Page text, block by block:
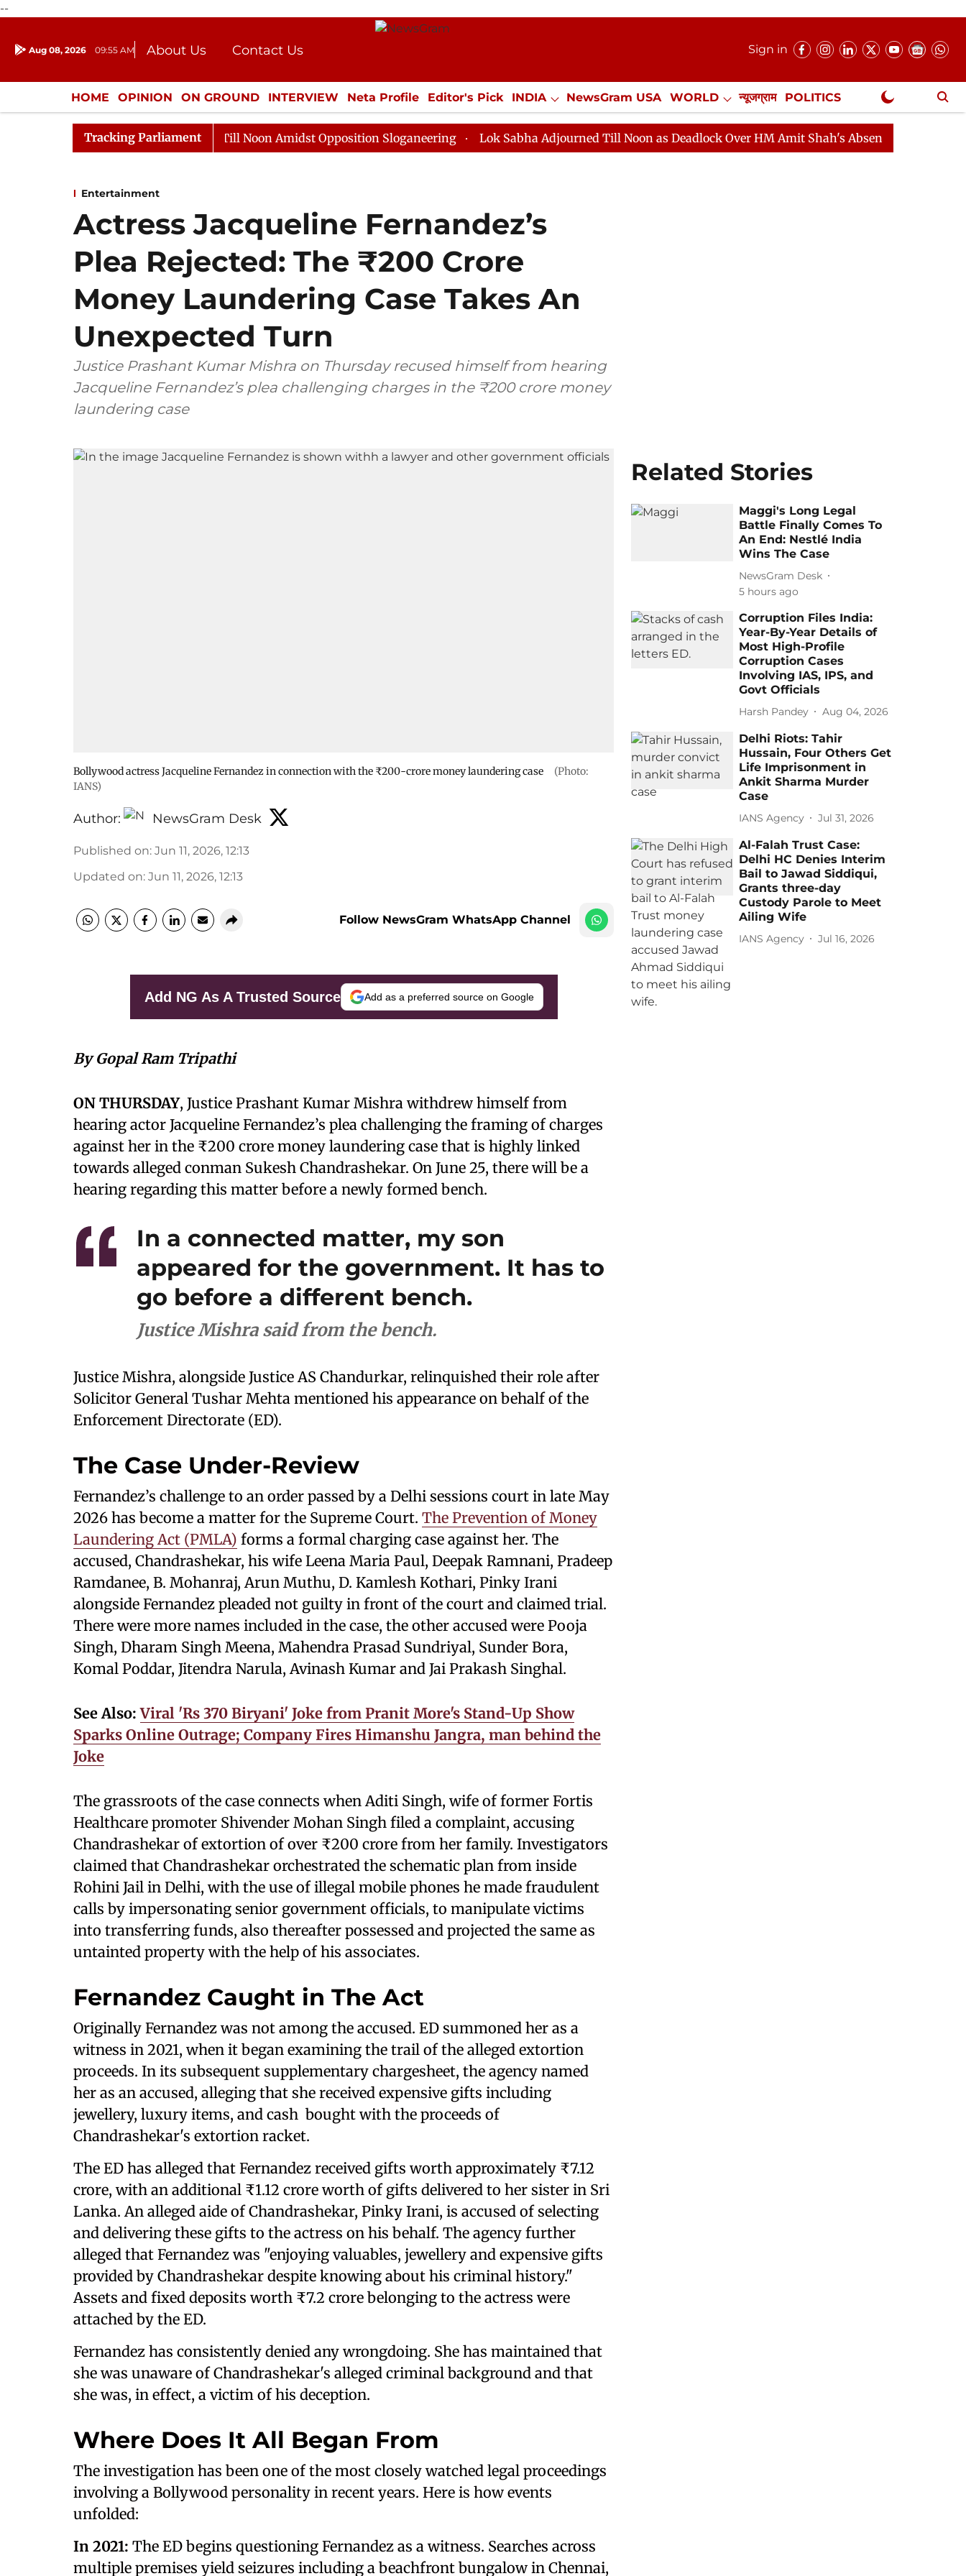
--
Aug 08, 2026 09:55 AM About Us
Contact Us
Donation
Press Kit
Sign in
HOME OPINION ON GROUND INTERVIEW Neta Profile Editor's Pick INDIA NewsGram USA WORLD न्यूजग्राम POLITICS
ENTERTAINMENT CULTURE LIFESTYLE ECONOMY SPORTS Jobs / Internships Misc. NewsGram Exclusive
Tracking Parliament
Rajya Sabha Adjourned Till Noon Amidst Opposition Sloganeering Lok Sabha Adjourned Till Noon as Deadlock Over HM Amit Shah's Absence Continues
Entertainment
Actress Jacqueline Fernandez’s
Plea Rejected: The ₹200 Crore
Money Laundering Case Takes An
Unexpected Turn
Justice Prashant Kumar Mishra on Thursday recused himself from hearing
Jacqueline Fernandez’s plea challenging charges in the ₹200 crore money
laundering case
Bollywood actress Jacqueline Fernandez in connection with the ₹200-crore money laundering case
(Photo:
IANS)
Author: NewsGram Desk
Published on: Jun 11, 2026, 12:13
Updated on: Jun 11, 2026, 12:13
Follow NewsGram WhatsApp Channel
Add NG As A Trusted Source Add as a preferred source on Google
By Gopal Ram Tripathi
ON THURSDAY, Justice Prashant Kumar Mishra withdrew himself from
hearing actor Jacqueline Fernandez’s plea challenging the framing of charges
against her in the ₹200 crore money laundering case that is highly linked
towards alleged conman Sukesh Chandrashekar. On June 25, there will be a
hearing regarding this matter before a newly formed bench.
In a connected matter, my son
appeared for the government. It has to
go before a different bench.
Justice Mishra said from the bench.
Justice Mishra, alongside Justice AS Chandurkar, relinquished their role after
Solicitor General Tushar Mehta mentioned his appearance on behalf of the
Enforcement Directorate (ED).
The Case Under-Review
Fernandez’s challenge to an order passed by a Delhi sessions court in late May
2026 has become a matter for the Supreme Court. The Prevention of Money
Laundering Act (PMLA) forms a formal charging case against her. The
accused, Chandrashekar, his wife Leena Maria Paul, Deepak Ramnani, Pradeep
Ramdanee, B. Mohanraj, Arun Muthu, D. Kamlesh Kothari, Pinky Irani
alongside Fernandez pleaded not guilty in front of the court and claimed trial.
There were more names included in the case, the other accused were Pooja
Singh, Dharam Singh Meena, Mahendra Prasad Sundriyal, Sunder Bora,
Komal Poddar, Jitendra Narula, Avinash Kumar and Jai Prakash Singhal.
See Also:Viral 'Rs 370 Biryani' Joke from Pranit More's Stand-Up Show
Sparks Online Outrage; Company Fires Himanshu Jangra, man behind the
Joke
The grassroots of the case connects when Aditi Singh, wife of former Fortis
Healthcare promoter Shivender Mohan Singh filed a complaint, accusing
Chandrashekar of extortion of over ₹200 crore from her family. Investigators
claimed that Chandrashekar orchestrated the schematic plan from inside
Rohini Jail in Delhi, with the use of illegal mobile phones he made fraudulent
calls by impersonating senior government officials, to manipulate victims
into transferring funds, also thereafter possessed and projected the same as
untainted property with the help of his associates.
Fernandez Caught in The Act
Originally Fernandez was not among the accused. ED summoned her as a
witness in 2021, when it began examining the trail of the alleged extortion
proceeds. In its subsequent supplementary chargesheet, the agency named
her as an accused, alleging that she received expensive gifts including
jewellery, luxury items, and cash bought with the proceeds of
Chandrashekar's extortion racket.
The ED has alleged that Fernandez received gifts worth approximately ₹7.12
crore, with an additional ₹1.12 crore worth of gifts delivered to her sister in Sri
Lanka. An alleged aide of Chandrashekar, Pinky Irani, is accused of selecting
and delivering these gifts to the actress on his behalf. The agency further
alleged that Fernandez was "enjoying valuables, jewellery and expensive gifts
provided by Chandrashekar despite knowing about his criminal history."
Assets and fixed deposits worth ₹7.2 crore belonging to the actress were
attached by the ED.
Fernandez has consistently denied any wrongdoing. She has maintained that
she was unaware of Chandrashekar's alleged criminal background and that
she was, in effect, a victim of his deception.
Where Does It All Began From
The investigation has been one of the most closely watched legal proceedings
involving a Bollywood personality in recent years. Here is how events
unfolded:
In 2021: The ED begins questioning Fernandez as a witness. Searches across
multiple premises yield seizures including a beachfront bungalow in Chennai,
Related Stories
Maggi's Long Legal
Battle Finally Comes To
An End: Nestlé India
Wins The Case
NewsGram Desk
5 hours ago
Corruption Files India:
Year-By-Year Details of
Most High-Profile
Corruption Cases
Involving IAS, IPS, and
Govt Officials
Harsh Pandey Aug 04, 2026
Delhi Riots: Tahir
Hussain, Four Others Get
Life Imprisonment in
Ankit Sharma Murder
Case
IANS Agency Jul 31, 2026
Al-Falah Trust Case:
Delhi HC Denies Interim
Bail to Jawad Siddiqui,
Grants three-day
Custody Parole to Meet
Ailing Wife
IANS Agency Jul 16, 2026